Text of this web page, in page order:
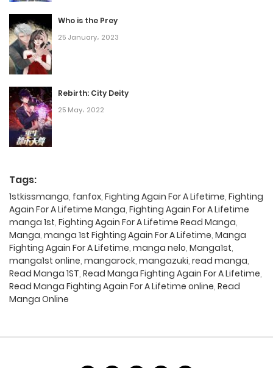
Who is the Prey
25 January، 2023
Rebirth: City Deity
25 May، 2022
Tags:
1stkissmanga, fanfox, Fighting Again For A Lifetime, Fighting
Again For A Lifetime Manga, Fighting Again For A Lifetime
manga 1st, Fighting Again For A Lifetime Read Manga,
Manga, manga 1st Fighting Again For A Lifetime, Manga
Fighting Again For A Lifetime, manga nelo, Manga1st,
manga1st online, mangarock, mangazuki, read manga,
Read Manga 1ST, Read Manga Fighting Again For A Lifetime,
Read Manga Fighting Again For A Lifetime online, Read
Manga Online